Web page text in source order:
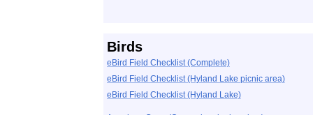
Birds
eBird Field Checklist (Complete)
eBird Field Checklist (Hyland Lake picnic area)
eBird Field Checklist (Hyland Lake)